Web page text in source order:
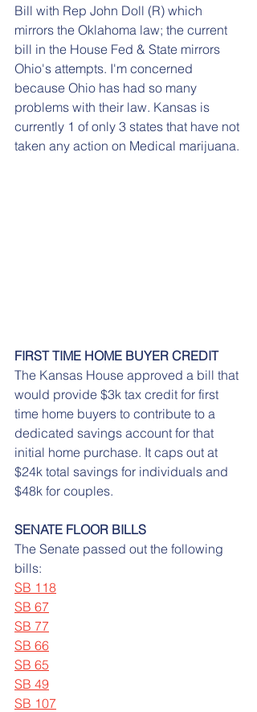
Bill with Rep John Doll (R) which
mirrors the Oklahoma law; the current
bill in the House Fed & State mirrors
Ohio's attempts. I'm concerned
because Ohio has had so many
problems with their law. Kansas is
currently 1 of only 3 states that have not
taken any action on Medical marijuana.
FIRST TIME HOME BUYER CREDIT
The Kansas House approved a bill that
would provide $3k tax credit for first
time home buyers to contribute to a
dedicated savings account for that
initial home purchase. It caps out at
$24k total savings for individuals and
$48k for couples.
SENATE FLOOR BILLS
The Senate passed out the following
bills:
SB 118
SB 67
SB 77
SB 66
SB 65
SB 49
SB 107